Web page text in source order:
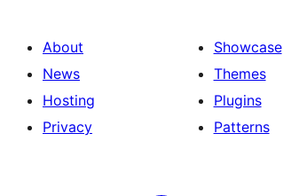
About
News
Hosting
Privacy
Showcase
Themes
Plugins
Patterns